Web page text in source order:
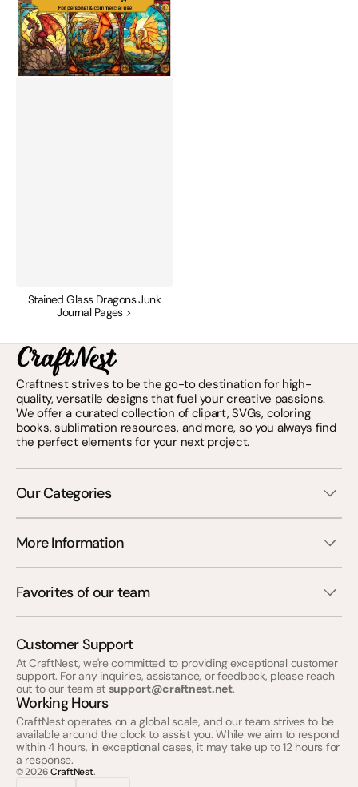
Stained Glass Dragons Junk
Journal Pages >
Craftnest strives to be the go-to destination for high-
quality, versatile designs that fuel your creative passions.
We offer a curated collection of clipart, SVGs, coloring
books, sublimation resources, and more, so you always find
the perfect elements for your next project.
Our Categories
More Information
Favorites of our team
Customer Support
At CraftNest, we're committed to providing exceptional customer
support. For any inquiries, assistance, or feedback, please reach
out to our team at support@craftnest.net.
Working Hours
CraftNest operates on a global scale, and our team strives to be
available around the clock to assist you. While we aim to respond
within 4 hours, in exceptional cases, it may take up to 12 hours for
a response.
© 2026CraftNest.